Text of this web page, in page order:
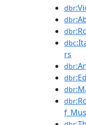
dbr
dbr
dbr
dbc
rs
dbr
dbr
dbr
dbr